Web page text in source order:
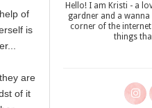
of
is
are
of it
Hello! I am Kristi - a
gardner and a wanna
corner of the
things